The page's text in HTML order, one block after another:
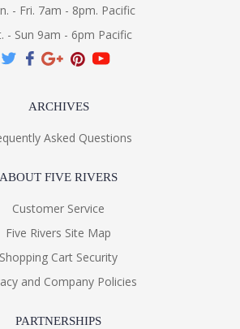
- Fri. 7am - 8pm. Pacific
- Sun 9am - 6pm Pacific
ARCHIVES
Asked Questions
ABOUT FIVE RIVERS
Customer Service
Five Rivers Site Map
Shopping Cart Security
and Company Policies
PARTNERSHIPS